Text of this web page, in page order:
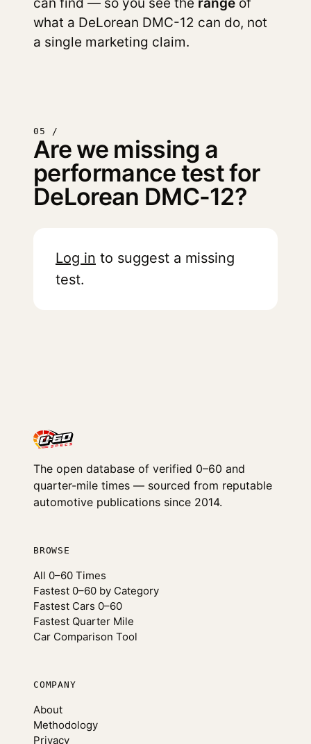
what a DeLorean DMC-12 can do, not
a single marketing claim.
05 /
Are we missing a
performance test for
DeLorean DMC-12?
Log in to suggest a missing
test.
The open database of verified 0–60 and
quarter-mile times — sourced from reputable
automotive publications since 2014.
BROWSE
All 0–60 Times
Fastest 0–60 by Category
Fastest Cars 0–60
Fastest Quarter Mile
Car Comparison Tool
COMPANY
About
Methodology
Privacy